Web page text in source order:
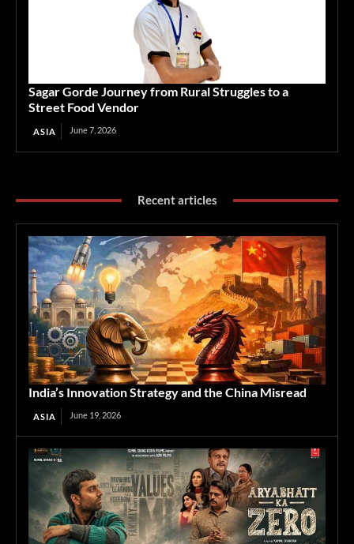
Sagar Gorde Journey from Rural Struggles to a
Street Food Vendor
ASIA June 7, 2026
Recent articles
India’s Innovation Strategy and the China Misread
ASIA June 19, 2026